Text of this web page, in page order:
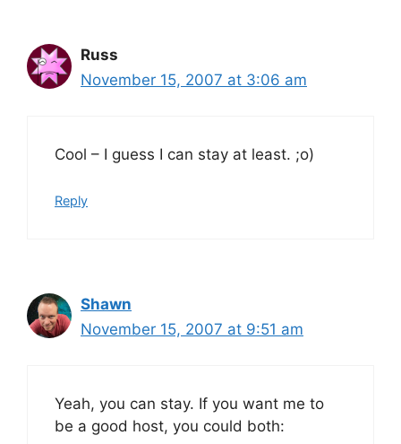
Russ
November 15, 2007 at 3:06 am
Cool – I guess I can stay at least. ;o)
Reply
Shawn
November 15, 2007 at 9:51 am
Yeah, you can stay. If you want me to
be a good host, you could both: